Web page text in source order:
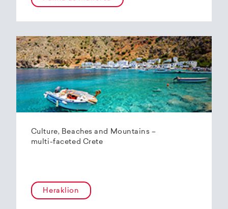
Culture, Beaches and Mountains –
multi-faceted Crete
Heraklion